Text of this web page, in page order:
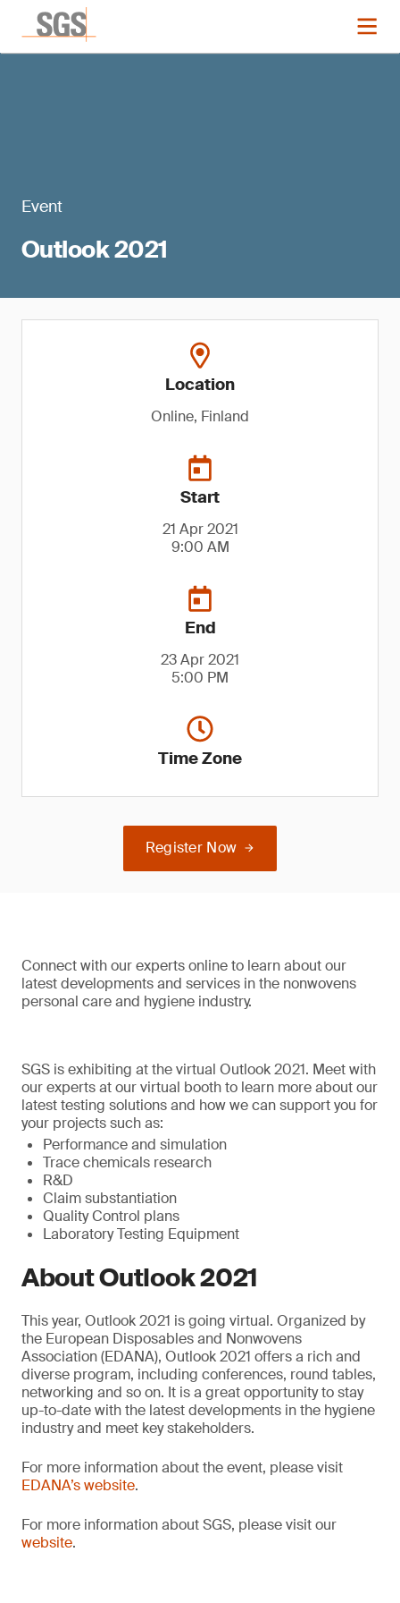
Event
Outlook 2021
Location
Online, Finland
Start
21 Apr 2021
9:00 AM
End
23 Apr 2021
5:00 PM
Time Zone
Register Now
Connect with our experts online to learn about our
latest developments and services in the nonwovens
personal care and hygiene industry.
SGS is exhibiting at the virtual Outlook 2021. Meet with
our experts at our virtual booth to learn more about our
latest testing solutions and how we can support you for
your projects such as:
Performance and simulation
Trace chemicals research
R&D
Claim substantiation
Quality Control plans
Laboratory Testing Equipment
About Outlook 2021
This year, Outlook 2021 is going virtual. Organized by
the European Disposables and Nonwovens
Association (EDANA), Outlook 2021 offers a rich and
diverse program, including conferences, round tables,
networking and so on. It is a great opportunity to stay
up-to-date with the latest developments in the hygiene
industry and meet key stakeholders.
For more information about the event, please visit
EDANA’s website.
For more information about SGS, please visit our
website.